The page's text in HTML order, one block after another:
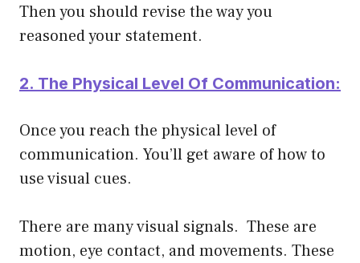
Then you should revise the way you
reasoned your statement.
2. The Physical Level Of Communication:
Once you reach the physical level of
communication. You’ll get aware of how to
use visual cues.
There are many visual signals. These are
motion, eye contact, and movements. These